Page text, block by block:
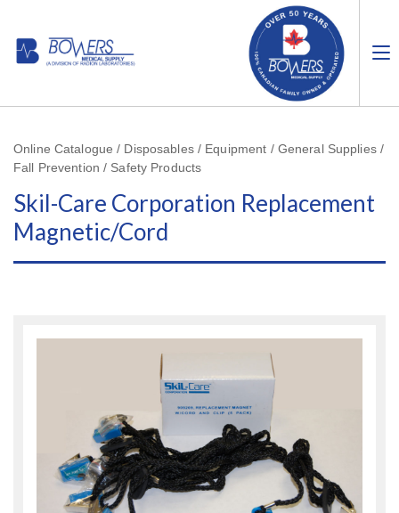
Online Catalogue / Disposables / Equipment / General Supplies /
Fall Prevention / Safety Products
Skil-Care Corporation Replacement
Magnetic/Cord